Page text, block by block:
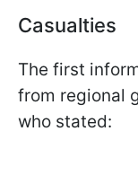
Casualties
The first
from regional
who stated: